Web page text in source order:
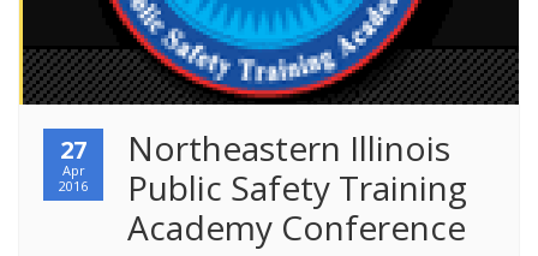
27
Apr
2016
Northeastern Illinois
Public Safety Training
Academy Conference